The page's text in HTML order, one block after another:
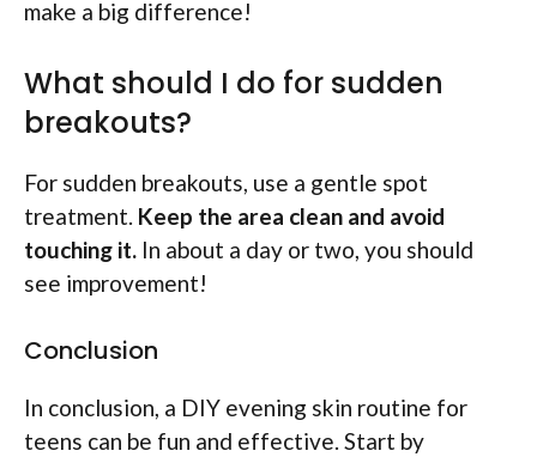
make a big difference!
What should I do for sudden
breakouts?
For sudden breakouts, use a gentle spot
treatment. Keep the area clean and avoid
touching it. In about a day or two, you should
see improvement!
Conclusion
In conclusion, a DIY evening skin routine for
teens can be fun and effective. Start by